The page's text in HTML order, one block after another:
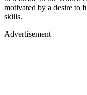
motivated by a desire to
skills.
Advertisement